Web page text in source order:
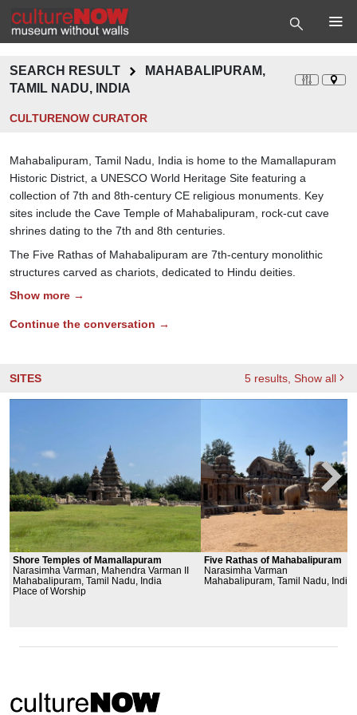
SEARCH RESULT
MAHABALIPURAM,
TAMIL NADU, INDIA
CULTURENOW CURATOR
Mahabalipuram, Tamil Nadu, India is home to the Mamallapuram
Historic District, a UNESCO World Heritage Site featuring a
collection of 7th and 8th-century CE religious monuments. Key
sites include the Cave Temple of Mahabalipuram, rock-cut cave
shrines dating to the 7th and 8th centuries.
The Five Rathas of Mahabalipuram are 7th-century monolithic
structures carved as chariots, dedicated to Hindu deities.
Show more →
Continue the conversation →
SITES 5 results , Show all
Shore Temples of Mamallapuram
Narasimha Varman, Mahendra Varman II
Mahabalipuram, Tamil Nadu, India
Place of Worship
Five Rathas of Mahabalipuram
Narasimha Varman
Mahabalipuram, Tamil Nadu, India